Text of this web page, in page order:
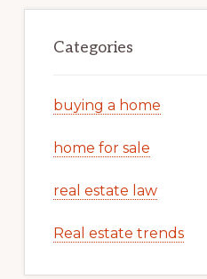
Categories
buying a home
home for sale
real estate law
Real estate trends